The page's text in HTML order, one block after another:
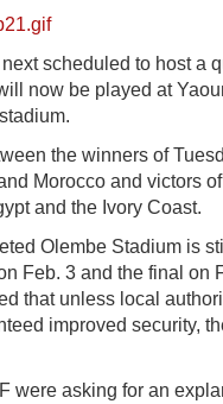
scheduled to host a
now be played at
the winners of
Morocco and victors
and the Ivory Coast.
Olembe Stadium is
Feb. 3 and the final on
that unless local
improved security,
were asking for an